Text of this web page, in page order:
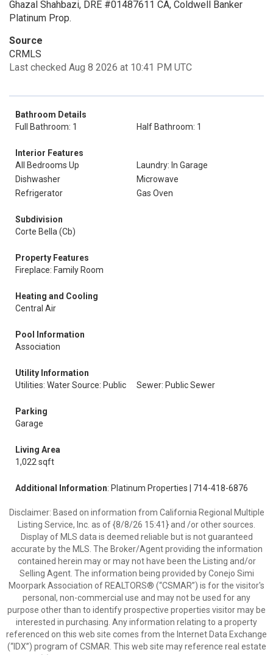
Ghazal Shahbazi, DRE #01487611 CA, Coldwell Banker
Platinum Prop.
Source
CRMLS
Last checked Aug 8 2026 at 10:41 PM UTC
Bathroom Details
Full Bathroom: 1
Half Bathroom: 1
Interior Features
All Bedrooms Up
Laundry: In Garage
Dishwasher
Microwave
Refrigerator
Gas Oven
Subdivision
Corte Bella (Cb)
Property Features
Fireplace: Family Room
Heating and Cooling
Central Air
Pool Information
Association
Utility Information
Utilities: Water Source: Public
Sewer: Public Sewer
Parking
Garage
Living Area
1,022 sqft
Additional Information: Platinum Properties | 714-418-6876
Disclaimer: Based on information from California Regional Multiple
Listing Service, Inc. as of {8/8/26 15:41} and /or other sources.
Display of MLS data is deemed reliable but is not guaranteed
accurate by the MLS. The Broker/Agent providing the information
contained herein may or may not have been the Listing and/or
Selling Agent. The information being provided by Conejo Simi
Moorpark Association of REALTORS® (“CSMAR”) is for the visitor's
personal, non-commercial use and may not be used for any
purpose other than to identify prospective properties visitor may be
interested in purchasing. Any information relating to a property
referenced on this web site comes from the Internet Data Exchange
(“IDX”) program of CSMAR. This web site may reference real estate